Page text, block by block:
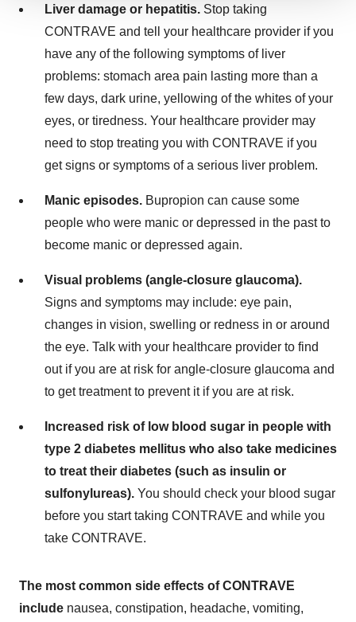
We use cookies to enhance your experience, analyze
site traffic, and serve tailored ads. By clicking "OK", you
agree to our use of cookies. You can later change your
consent or withdraw it. For more info, see our
Policy.
Liver damage or hepatitis. Stop taking
CONTRAVE and tell your healthcare provider if you
have any of the following symptoms of liver
problems: stomach area pain lasting more than a
few days, dark urine, yellowing of the whites of your
eyes, or tiredness. Your healthcare provider may
need to stop treating you with CONTRAVE if you
get signs or symptoms of a serious liver problem.
Manic episodes. Bupropion can cause some
people who were manic or depressed in the past to
become manic or depressed again.
Visual problems (angle-closure glaucoma).
Signs and symptoms may include: eye pain,
changes in vision, swelling or redness in or around
the eye. Talk with your healthcare provider to find
out if you are at risk for angle-closure glaucoma and
to get treatment to prevent it if you are at risk.
Increased risk of low blood sugar in people with
type 2 diabetes mellitus who also take medicines
to treat their diabetes (such as insulin or
sulfonylureas). You should check your blood sugar
before you start taking CONTRAVE and while you
take CONTRAVE.
The most common side effects of CONTRAVE
include nausea, constipation, headache, vomiting,